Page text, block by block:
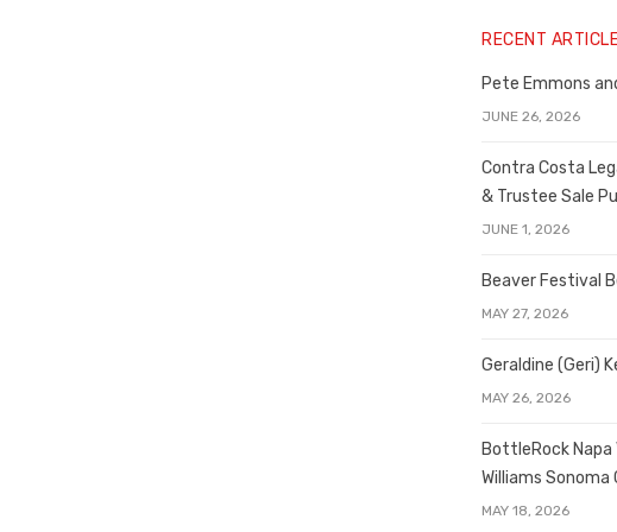
RECENT
Pete Emmons
JUNE 26, 2026
Contra Costa
& Trustee Sale
JUNE 1, 2026
Beaver Festival
MAY 27, 2026
Geraldine (Geri)
MAY 26, 2026
BottleRock
Williams Sonoma
MAY 18, 2026